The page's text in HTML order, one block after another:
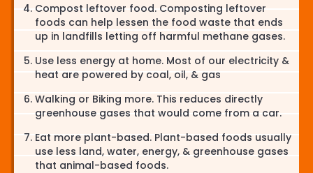
Compost leftover food. Composting leftover
foods can help lessen the food waste that ends
up in landfills letting off harmful methane gases.
Use less energy at home. Most of our electricity &
heat are powered by coal, oil, & gas
Walking or Biking more. This reduces directly
greenhouse gases that would come from a car.
Eat more plant-based. Plant-based foods usually
use less land, water, energy, & greenhouse gases
that animal-based foods.